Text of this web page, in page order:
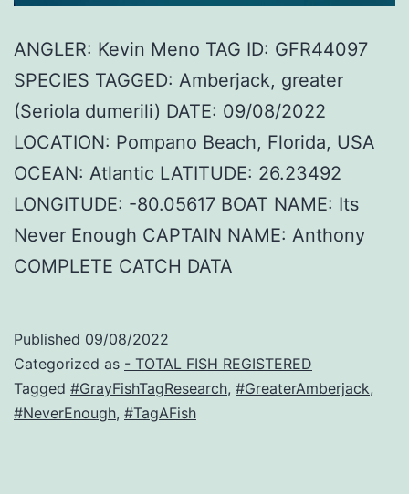
ANGLER: Kevin Meno TAG ID: GFR44097
SPECIES TAGGED: Amberjack, greater
(Seriola dumerili) DATE: 09/08/2022
LOCATION: Pompano Beach, Florida, USA
OCEAN: Atlantic LATITUDE: 26.23492
LONGITUDE: -80.05617 BOAT NAME: Its
Never Enough CAPTAIN NAME: Anthony
COMPLETE CATCH DATA
Published 09/08/2022
Categorized as - TOTAL FISH REGISTERED
Tagged #GrayFishTagResearch, #GreaterAmberjack,
#NeverEnough, #TagAFish